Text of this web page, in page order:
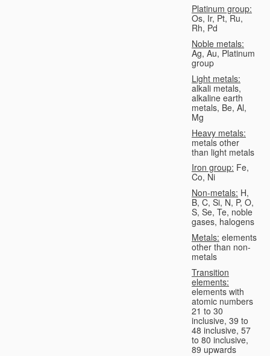
Platinum group:
Os, Ir, Pt, Ru,
Rh, Pd
Noble metals:
Ag, Au, Platinum
group
Light metals:
alkali metals,
alkaline earth
metals, Be, Al,
Mg
Heavy metals:
metals other
than light metals
Iron group: Fe,
Co, Ni
Non-metals: H,
B, C, Si, N, P, O,
S, Se, Te, noble
gases, halogens
Metals: elements
other than non-
metals
Transition
elements:
elements with
atomic numbers
21 to 30
inclusive, 39 to
48 inclusive, 57
to 80 inclusive,
89 upwards